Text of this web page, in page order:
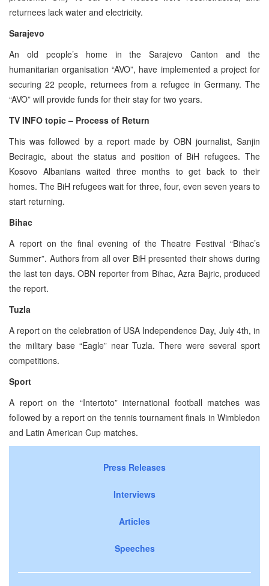
returnees lack water and electricity.
Sarajevo
An old people’s home in the Sarajevo Canton and the
humanitarian organisation “AVO”, have implemented a project for
securing 22 people, returnees from a refugee in Germany. The
“AVO” will provide funds for their stay for two years.
TV INFO topic – Process of Return
This was followed by a report made by OBN journalist, Sanjin
Beciragic, about the status and position of BiH refugees. The
Kosovo Albanians waited three months to get back to their
homes. The BiH refugees wait for three, four, even seven years to
start returning.
Bihac
A report on the final evening of the Theatre Festival “Bihac’s
Summer”. Authors from all over BiH presented their shows during
the last ten days. OBN reporter from Bihac, Azra Bajric, produced
the report.
Tuzla
A report on the celebration of USA Independence Day, July 4th, in
the military base “Eagle” near Tuzla. There were several sport
competitions.
Sport
A report on the “Intertoto” international football matches was
followed by a report on the tennis tournament finals in Wimbledon
and Latin American Cup matches.
Press Releases
Interviews
Articles
Speeches